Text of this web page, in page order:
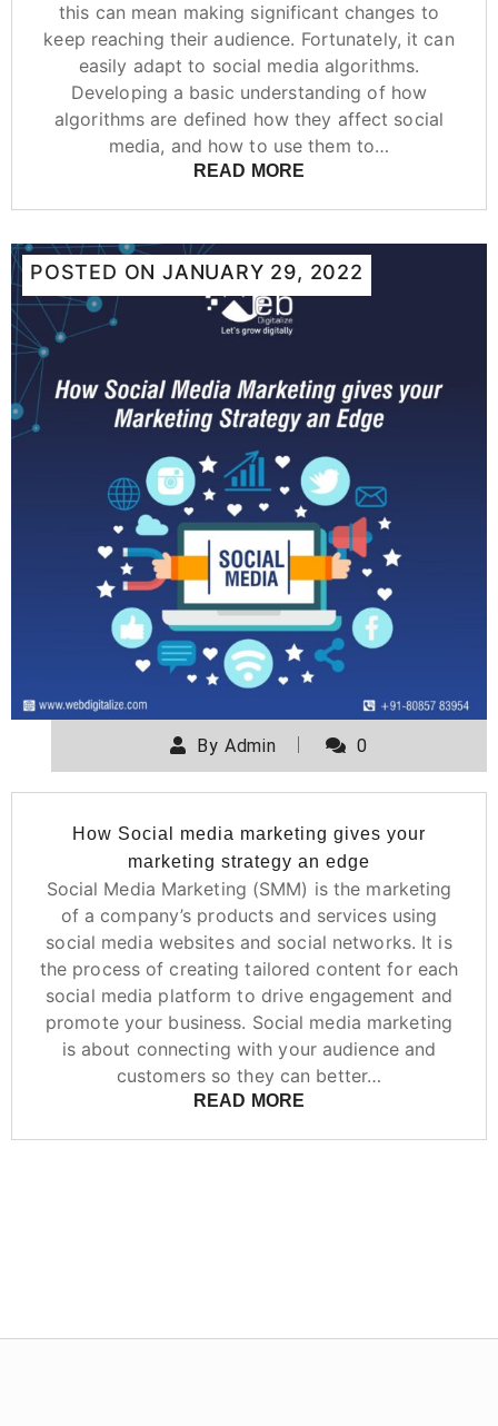
this can mean making significant changes to
keep reaching their audience. Fortunately, it can
easily adapt to social media algorithms.
Developing a basic understanding of how
algorithms are defined how they affect social
media, and how to use them to…
READ MORE
POSTED ONJANUARY 29, 2022
By Admin 0
How Social media marketing gives your
marketing strategy an edge
Social Media Marketing (SMM) is the marketing
of a company’s products and services using
social media websites and social networks. It is
the process of creating tailored content for each
social media platform to drive engagement and
promote your business. Social media marketing
is about connecting with your audience and
customers so they can better…
READ MORE